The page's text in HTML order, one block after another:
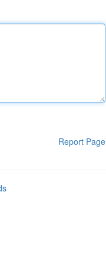
Report Page